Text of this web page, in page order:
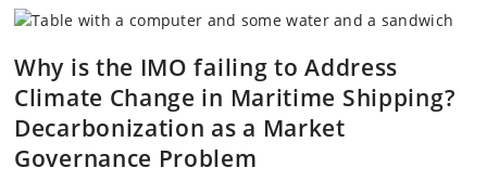
Why is the IMO failing to Address
Climate Change in Maritime Shipping?
Decarbonization as a Market
Governance Problem